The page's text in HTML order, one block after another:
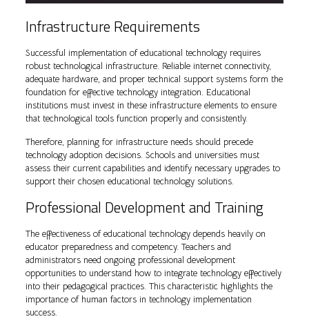
Infrastructure Requirements
Successful implementation of educational technology requires
robust technological infrastructure. Reliable internet connectivity,
adequate hardware, and proper technical support systems form the
foundation for effective technology integration. Educational
institutions must invest in these infrastructure elements to ensure
that technological tools function properly and consistently.
Therefore, planning for infrastructure needs should precede
technology adoption decisions. Schools and universities must
assess their current capabilities and identify necessary upgrades to
support their chosen educational technology solutions.
Professional Development and Training
The effectiveness of educational technology depends heavily on
educator preparedness and competency. Teachers and
administrators need ongoing professional development
opportunities to understand how to integrate technology effectively
into their pedagogical practices. This characteristic highlights the
importance of human factors in technology implementation
success.